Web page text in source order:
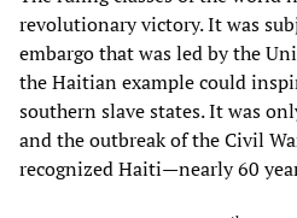
revolutionary victory. It was
embargo that was led by the
the Haitian example could
southern slave states. It was
and the outbreak of the Civil
recognized Haiti—nearly 60